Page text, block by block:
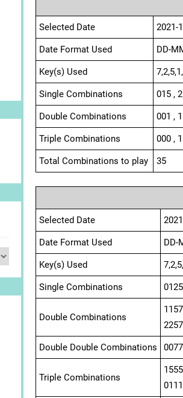
Selected Date 2021-
Date Format Used DD-
Key(s) Used
Single Combinations 015 ,
Double Combinations 001 ,
Triple Combinations 000 ,
Total Combinations to play 35
Selected Date
Date Format Used DD-
Key(s) Used
Single Combinations
Double Combinations
Double Double Combinations
Triple Combinations